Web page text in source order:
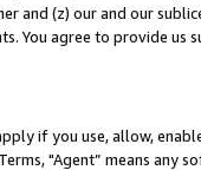
and (z) our and our
You agree to provide us
if you use, allow,
"Agent” means